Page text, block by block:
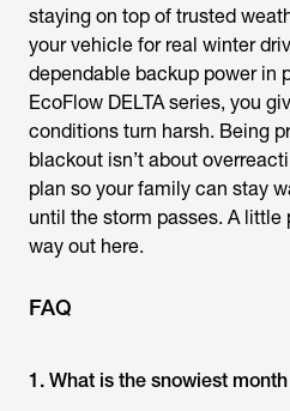
staying on top of trusted
your vehicle for real winter
dependable backup power in
EcoFlow DELTA series, you
conditions turn harsh. Being
blackout isn’t about
plan so your family can stay
until the storm passes. A little
way out here.
FAQ
1. What is the snowiest